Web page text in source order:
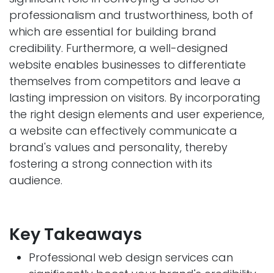
professionalism and trustworthiness, both of
which are essential for building brand
credibility. Furthermore, a well-designed
website enables businesses to differentiate
themselves from competitors and leave a
lasting impression on visitors. By incorporating
the right design elements and user experience,
a website can effectively communicate a
brand's values and personality, thereby
fostering a strong connection with its
audience.
Key Takeaways
Professional web design services can